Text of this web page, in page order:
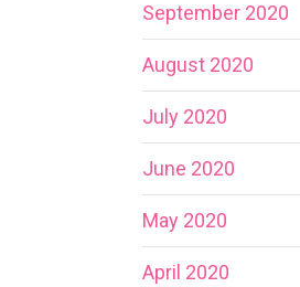
September 2020
August 2020
July 2020
June 2020
May 2020
April 2020